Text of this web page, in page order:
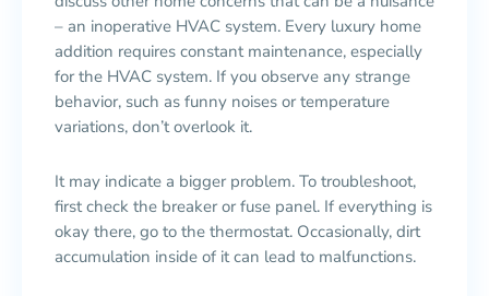
– an inoperative HVAC system. Every luxury home
addition requires constant maintenance, especially
for the HVAC system. If you observe any strange
behavior, such as funny noises or temperature
variations, don’t overlook it.
It may indicate a bigger problem. To troubleshoot,
first check the breaker or fuse panel. If everything is
okay there, go to the thermostat. Occasionally, dirt
accumulation inside of it can lead to malfunctions.